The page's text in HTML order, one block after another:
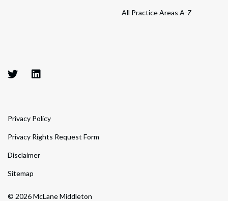
All Practice Areas A-Z
© 2026 McLane Middleton
Privacy Policy
Privacy Rights Request Form
Disclaimer
Sitemap